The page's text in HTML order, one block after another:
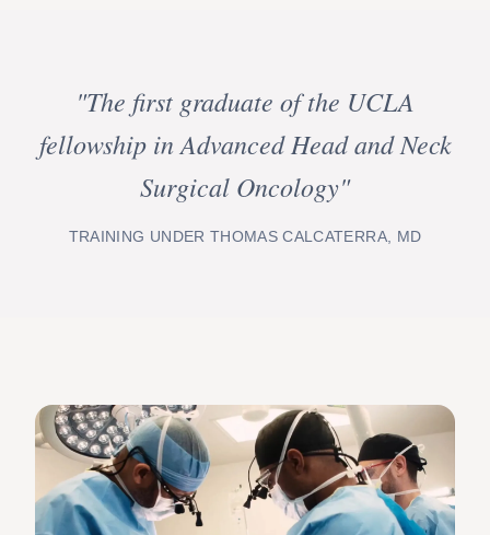
"The first graduate of the UCLA
fellowship in Advanced Head and Neck
Surgical Oncology"
TRAINING UNDER THOMAS CALCATERRA, MD